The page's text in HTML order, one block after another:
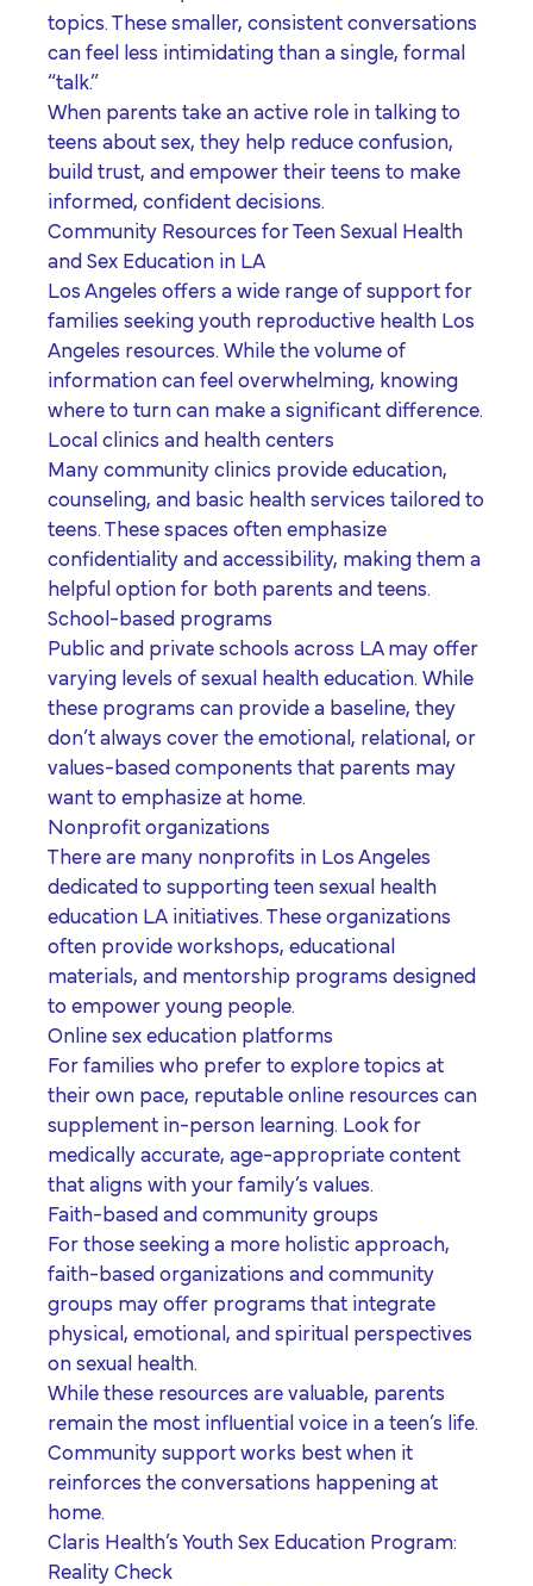
topics. These smaller, consistent conversations
can feel less intimidating than a single, formal
“talk.”
When parents take an active role in talking to
teens about sex, they help reduce confusion,
build trust, and empower their teens to make
informed, confident decisions.
Community Resources for Teen Sexual Health
and Sex Education in LA
Los Angeles offers a wide range of support for
families seeking youth reproductive health Los
Angeles resources. While the volume of
information can feel overwhelming, knowing
where to turn can make a significant difference.
Local clinics and health centers
Many community clinics provide education,
counseling, and basic health services tailored to
teens. These spaces often emphasize
confidentiality and accessibility, making them a
helpful option for both parents and teens.
School-based programs
Public and private schools across LA may offer
varying levels of sexual health education. While
these programs can provide a baseline, they
don’t always cover the emotional, relational, or
values-based components that parents may
want to emphasize at home.
Nonprofit organizations
There are many nonprofits in Los Angeles
dedicated to supporting teen sexual health
education LA initiatives. These organizations
often provide workshops, educational
materials, and mentorship programs designed
to empower young people.
Online sex education platforms
For families who prefer to explore topics at
their own pace, reputable online resources can
supplement in-person learning. Look for
medically accurate, age-appropriate content
that aligns with your family’s values.
Faith-based and community groups
For those seeking a more holistic approach,
faith-based organizations and community
groups may offer programs that integrate
physical, emotional, and spiritual perspectives
on sexual health.
While these resources are valuable, parents
remain the most influential voice in a teen’s life.
Community support works best when it
reinforces the conversations happening at
home.
Claris Health’s Youth Sex Education Program:
Reality Check